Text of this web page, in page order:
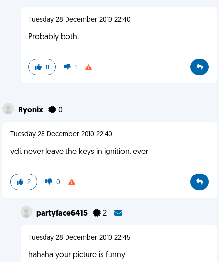
Tuesday 28 December 2010 22:40
Probably both.
11 1
Ryonix 0
Tuesday 28 December 2010 22:40
ydi. never leave the keys in ignition. ever
2 0
partyface6415 2
Tuesday 28 December 2010 22:45
hahaha your picture is funny